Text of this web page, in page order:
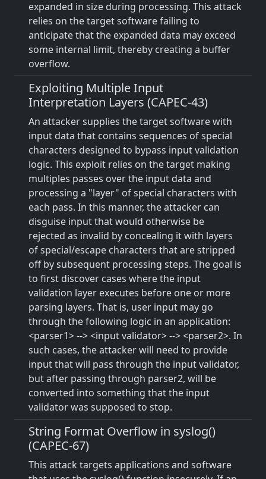
expanded in size during processing. This attack
relies on the target software failing to
anticipate that the expanded data may exceed
some internal limit, thereby creating a buffer
overflow.
Exploiting Multiple Input
Interpretation Layers (CAPEC-43)
An attacker supplies the target software with
input data that contains sequences of special
characters designed to bypass input validation
logic. This exploit relies on the target making
multiples passes over the input data and
processing a "layer" of special characters with
each pass. In this manner, the attacker can
disguise input that would otherwise be
rejected as invalid by concealing it with layers
of special/escape characters that are stripped
off by subsequent processing steps. The goal is
to first discover cases where the input
validation layer executes before one or more
parsing layers. That is, user input may go
through the following logic in an application:
<parser1> --> <input validator> --> <parser2>. In
such cases, the attacker will need to provide
input that will pass through the input validator,
but after passing through parser2, will be
converted into something that the input
validator was supposed to stop.
String Format Overflow in syslog()
(CAPEC-67)
This attack targets applications and software